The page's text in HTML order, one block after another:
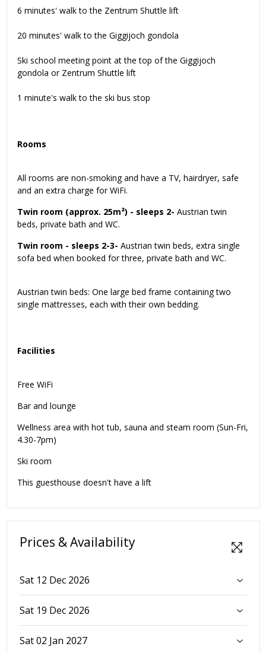
6 minutes' walk to the Zentrum Shuttle lift
20 minutes' walk to the Giggijoch gondola
Ski school meeting point at the top of the Giggijoch
gondola or Zentrum Shuttle lift
1 minute's walk to the ski bus stop
Rooms
All rooms are non-smoking and have a TV, hairdryer, safe
and an extra charge for WiFi.
Twin room (approx. 25m²) - sleeps 2- Austrian twin
beds, private bath and WC.
Twin room - sleeps 2-3- Austrian twin beds, extra single
sofa bed when booked for three, private bath and WC.
Austrian twin beds: One large bed frame containing two
single mattresses, each with their own bedding.
Facilities
Free WiFi
Bar and lounge
Wellness area with hot tub, sauna and steam room (Sun-Fri,
4.30-7pm)
Ski room
This guesthouse doesn't have a lift
Prices & Availability
Sat 12 Dec 2026
Sat 19 Dec 2026
Sat 02 Jan 2027